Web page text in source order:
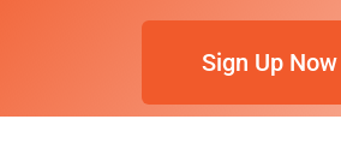
Sign Up Now